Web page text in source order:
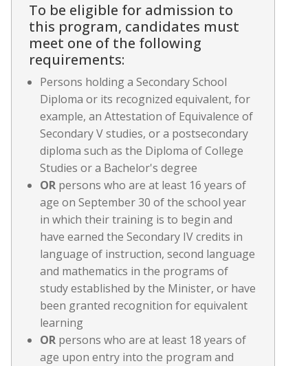
To be eligible for admission to
this program, candidates must
meet one of the following
requirements:
Persons holding a Secondary School
Diploma or its recognized equivalent, for
example, an Attestation of Equivalence of
Secondary V studies, or a postsecondary
diploma such as the Diploma of College
Studies or a Bachelor's degree
OR persons who are at least 16 years of
age on September 30 of the school year
in which their training is to begin and
have earned the Secondary IV credits in
language of instruction, second language
and mathematics in the programs of
study established by the Minister, or have
been granted recognition for equivalent
learning
OR persons who are at least 18 years of
age upon entry into the program and